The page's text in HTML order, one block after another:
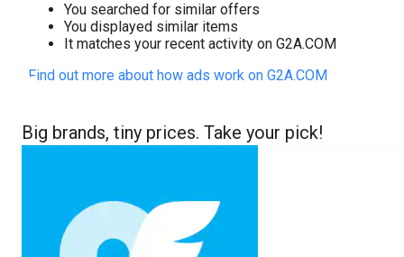
You searched for similar offers
You displayed similar items
It matches your recent activity on G2A.COM
Find out more about how ads work on G2A.COM
Big brands, tiny prices. Take your pick!